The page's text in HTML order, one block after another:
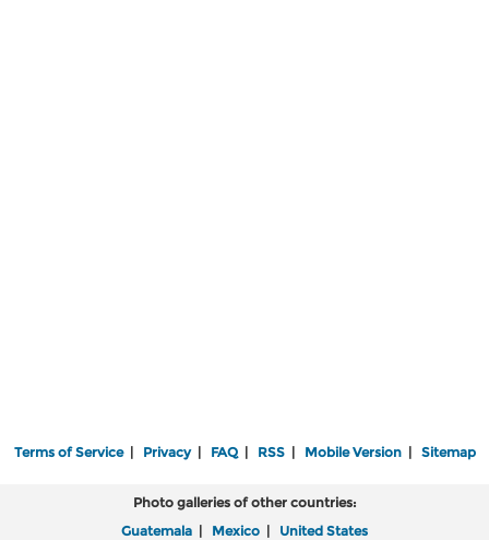
Terms of Service| Privacy| FAQ| RSS| Mobile Version| Sitemap
Photo galleries of other countries:
Guatemala | Mexico | United States